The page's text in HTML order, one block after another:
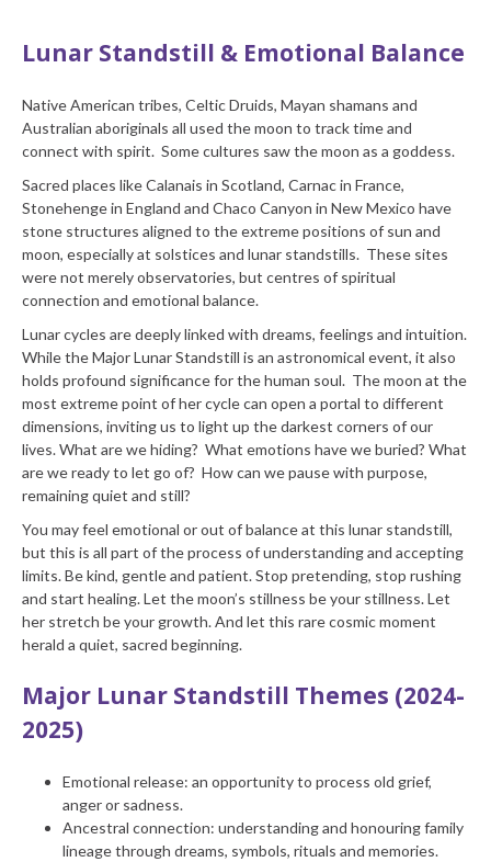
Lunar Standstill & Emotional Balance
Native American tribes, Celtic Druids, Mayan shamans and
Australian aboriginals all used the moon to track time and
connect with spirit. Some cultures saw the moon as a goddess.
Sacred places like Calanais in Scotland, Carnac in France,
Stonehenge in England and Chaco Canyon in New Mexico have
stone structures aligned to the extreme positions of sun and
moon, especially at solstices and lunar standstills. These sites
were not merely observatories, but centres of spiritual
connection and emotional balance.
Lunar cycles are deeply linked with dreams, feelings and intuition.
While the Major Lunar Standstill is an astronomical event, it also
holds profound significance for the human soul. The moon at the
most extreme point of her cycle can open a portal to different
dimensions, inviting us to light up the darkest corners of our
lives. What are we hiding? What emotions have we buried? What
are we ready to let go of? How can we pause with purpose,
remaining quiet and still?
You may feel emotional or out of balance at this lunar standstill,
but this is all part of the process of understanding and accepting
limits. Be kind, gentle and patient. Stop pretending, stop rushing
and start healing. Let the moon’s stillness be your stillness. Let
her stretch be your growth. And let this rare cosmic moment
herald a quiet, sacred beginning.
Major Lunar Standstill Themes (2024-
2025)
Emotional release: an opportunity to process old grief,
anger or sadness.
Ancestral connection: understanding and honouring family
lineage through dreams, symbols, rituals and memories.